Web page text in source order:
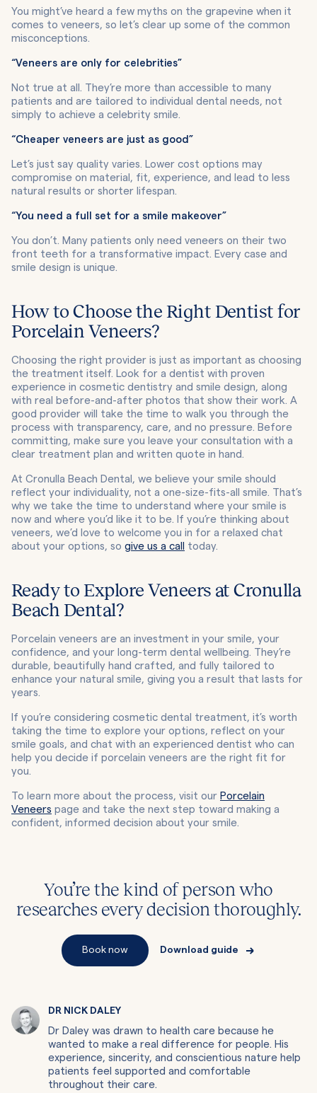
You might’ve heard a few myths on the grapevine when it
comes to veneers, so let’s clear up some of the common
misconceptions.
“Veneers are only for celebrities”
Not true at all. They’re more than accessible to many
patients and are tailored to individual dental needs, not
simply to achieve a celebrity smile.
“Cheaper veneers are just as good”
Let’s just say quality varies. Lower cost options may
compromise on material, fit, experience, and lead to less
natural results or shorter lifespan.
“You need a full set for a smile makeover”
You don’t. Many patients only need veneers on their two
front teeth for a transformative impact. Every case and
smile design is unique.
How to Choose the Right Dentist for
Porcelain Veneers?
Choosing the right provider is just as important as choosing
the treatment itself. Look for a dentist with proven
experience in cosmetic dentistry and smile design, along
with real before-and-after photos that show their work. A
good provider will take the time to walk you through the
process with transparency, care, and no pressure. Before
committing, make sure you leave your consultation with a
clear treatment plan and written quote in hand.
At Cronulla Beach Dental, we believe your smile should
reflect your individuality, not a one-size-fits-all smile. That’s
why we take the time to understand where your smile is
now and where you’d like it to be. If you’re thinking about
veneers, we’d love to welcome you in for a relaxed chat
about your options, so give us a call today.
Ready to Explore Veneers at Cronulla
Beach Dental?
Porcelain veneers are an investment in your smile, your
confidence, and your long-term dental wellbeing. They’re
durable, beautifully hand crafted, and fully tailored to
enhance your natural smile, giving you a result that lasts for
years.
If you’re considering cosmetic dental treatment, it’s worth
taking the time to explore your options, reflect on your
smile goals, and chat with an experienced dentist who can
help you decide if porcelain veneers are the right fit for
you.
To learn more about the process, visit our Porcelain
Veneers page and take the next step toward making a
confident, informed decision about your smile.
You’re the kind of person who
researches every decision thoroughly.
Book now Download guide
DR NICK DALEY
Dr Daley was drawn to health care because he
wanted to make a real difference for people. His
experience, sincerity, and conscientious nature help
patients feel supported and comfortable
throughout their care.